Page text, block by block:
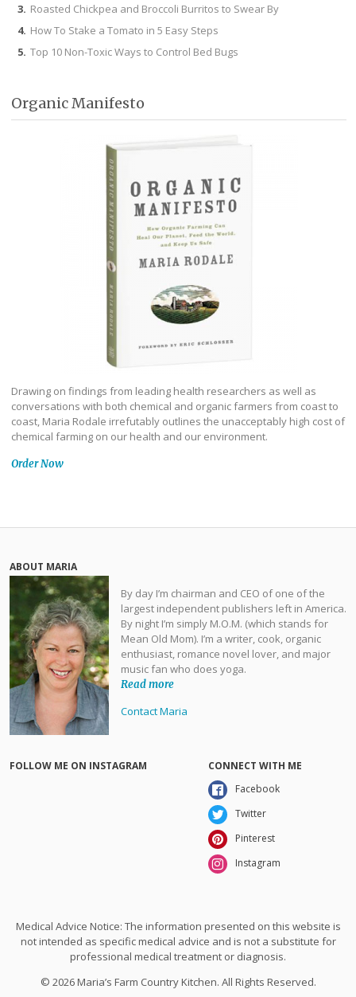
Roasted Chickpea and Broccoli Burritos to Swear By
How To Stake a Tomato in 5 Easy Steps
Top 10 Non-Toxic Ways to Control Bed Bugs
Organic Manifesto
Drawing on findings from leading health researchers as well as
conversations with both chemical and organic farmers from coast to
coast, Maria Rodale irrefutably outlines the unacceptably high cost of
chemical farming on our health and our environment.
Order Now
ABOUT MARIA
By day I’m chairman and CEO of one of the
largest independent publishers left in America.
By night I’m simply M.O.M. (which stands for
Mean Old Mom). I’m a writer, cook, organic
enthusiast, romance novel lover, and major
music fan who does yoga.
Read more
Contact Maria
FOLLOW ME ON INSTAGRAM
CONNECT WITH ME
Facebook
Twitter
Pinterest
Instagram
Medical Advice Notice: The information presented on this website is
not intended as specific medical advice and is not a substitute for
professional medical treatment or diagnosis.
© 2026 Maria’s Farm Country Kitchen. All Rights Reserved.